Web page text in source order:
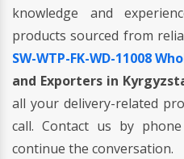
knowledge and
products sourced from
SW-WTP-FK-WD-11008
and Exporters in
all your delivery-related
call. Contact us by
continue the conversation.